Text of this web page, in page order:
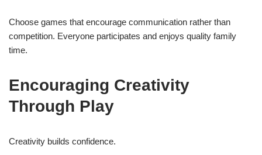
Choose games that encourage communication rather than
competition. Everyone participates and enjoys quality family
time.
Encouraging Creativity
Through Play
Creativity builds confidence.